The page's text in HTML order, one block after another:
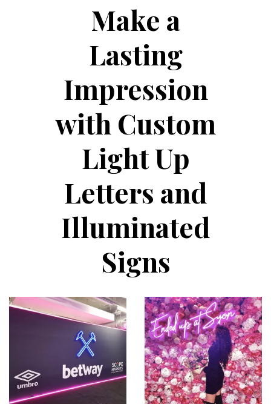
Make a
Lasting
Impression
with Custom
Light Up
Letters and
Illuminated
Signs